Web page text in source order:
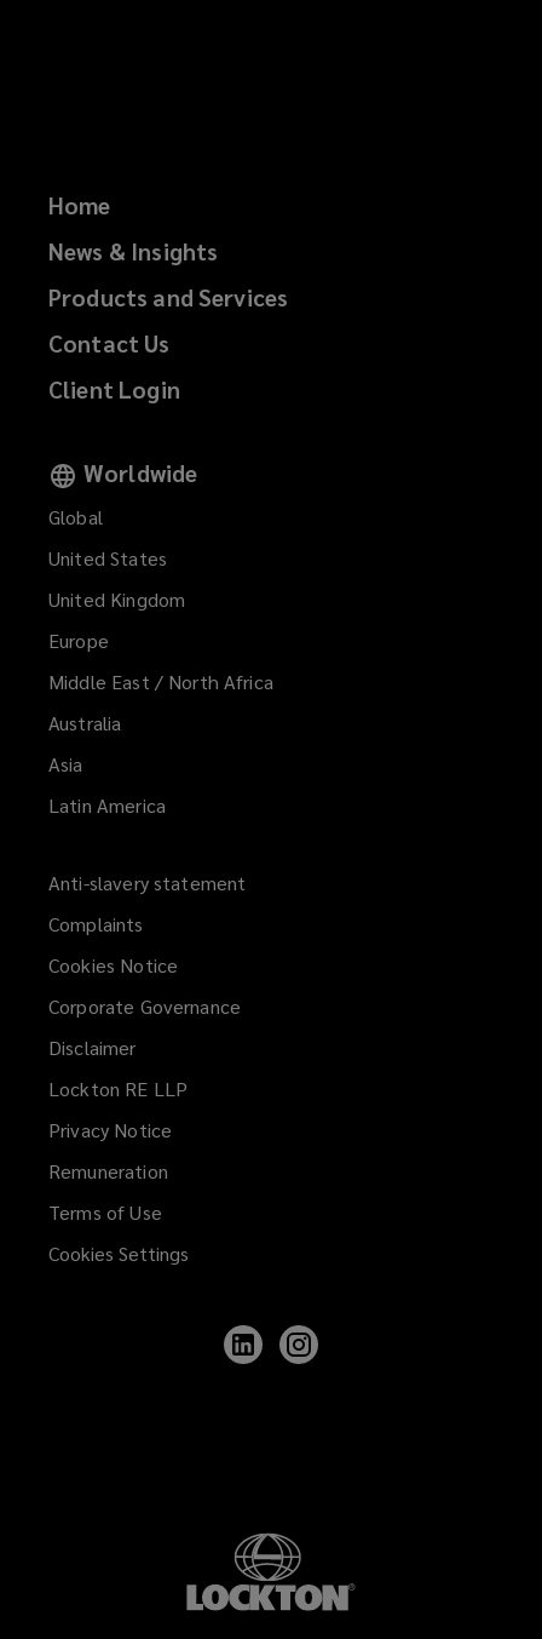
Home
News & Insights
Products and Services
Contact Us
Client Login
Worldwide
Global
United States
United Kingdom
Europe
Middle East / North Africa
Australia
Asia
Latin America
Anti-slavery statement
Complaints
Cookies Notice
Corporate Governance
Disclaimer
Lockton RE LLP
Privacy Notice
Remuneration
Terms of Use
Cookies Settings
Follow
Lockton